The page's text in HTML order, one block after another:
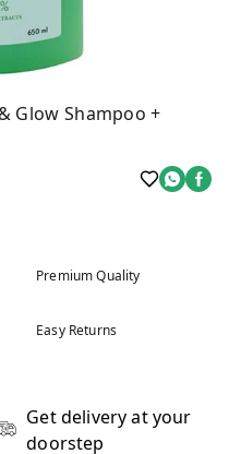
Glow Shampoo +
Premium Quality
Easy Returns
Get delivery at your
doorstep